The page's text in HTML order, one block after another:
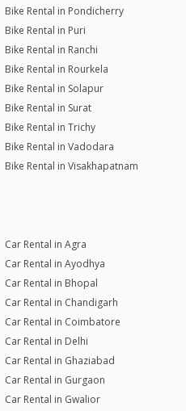
Bike Rental in Pondicherry
Bike Rental in Puri
Bike Rental in Ranchi
Bike Rental in Rourkela
Bike Rental in Solapur
Bike Rental in Surat
Bike Rental in Trichy
Bike Rental in Vadodara
Bike Rental in Visakhapatnam
Car Rental in Agra
Car Rental in Ayodhya
Car Rental in Bhopal
Car Rental in Chandigarh
Car Rental in Coimbatore
Car Rental in Delhi
Car Rental in Ghaziabad
Car Rental in Gurgaon
Car Rental in Gwalior